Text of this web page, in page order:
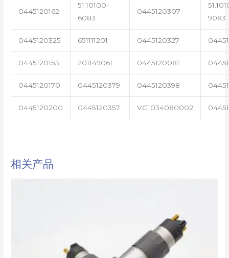
0445120162
51.10100-
6083
0445120307
9083
0445120325 651111201 0445120327
0445120153 201149061 0445120081
0445120170 0445120379 0445120398
0445120200 0445120357 VG1034080002
相关产品